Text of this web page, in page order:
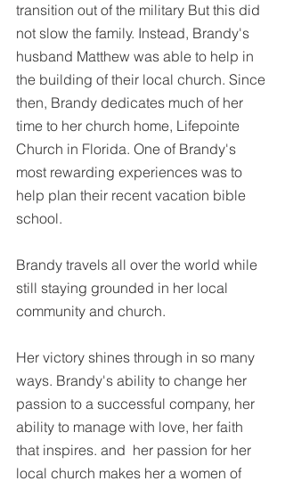
transition out of the military But this did
not slow the family. Instead, Brandy's
husband Matthew was able to help in
the building of their local church. Since
then, Brandy dedicates much of her
time to her church home, Lifepointe
Church in Florida. One of Brandy's
most rewarding experiences was to
help plan their recent vacation bible
school.
Brandy travels all over the world while
still staying grounded in her local
community and church.
Her victory shines through in so many
ways. Brandy's ability to change her
passion to a successful company, her
ability to manage with love, her faith
that inspires. and  her passion for her
local church makes her a women of